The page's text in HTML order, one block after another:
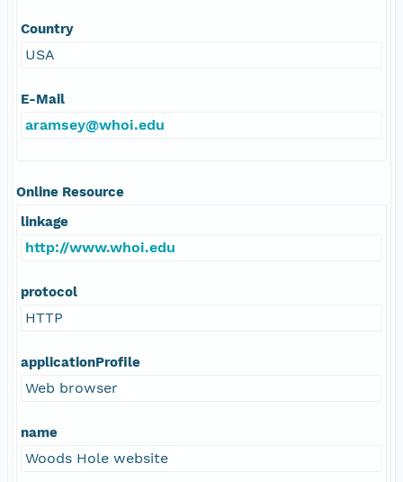
Country
USA
E-Mail
aramsey@whoi.edu
Online Resource
linkage
http://www.whoi.edu
protocol
HTTP
applicationProfile
Web browser
name
Woods Hole website